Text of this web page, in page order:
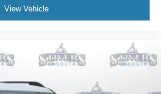
View Vehicle